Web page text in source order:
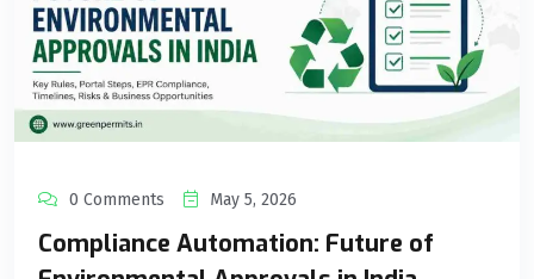
0 Comments May 5, 2026
Compliance Automation: Future of